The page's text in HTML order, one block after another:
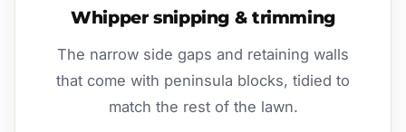
Whipper snipping & trimming
The narrow side gaps and retaining walls
that come with peninsula blocks, tidied to
match the rest of the lawn.